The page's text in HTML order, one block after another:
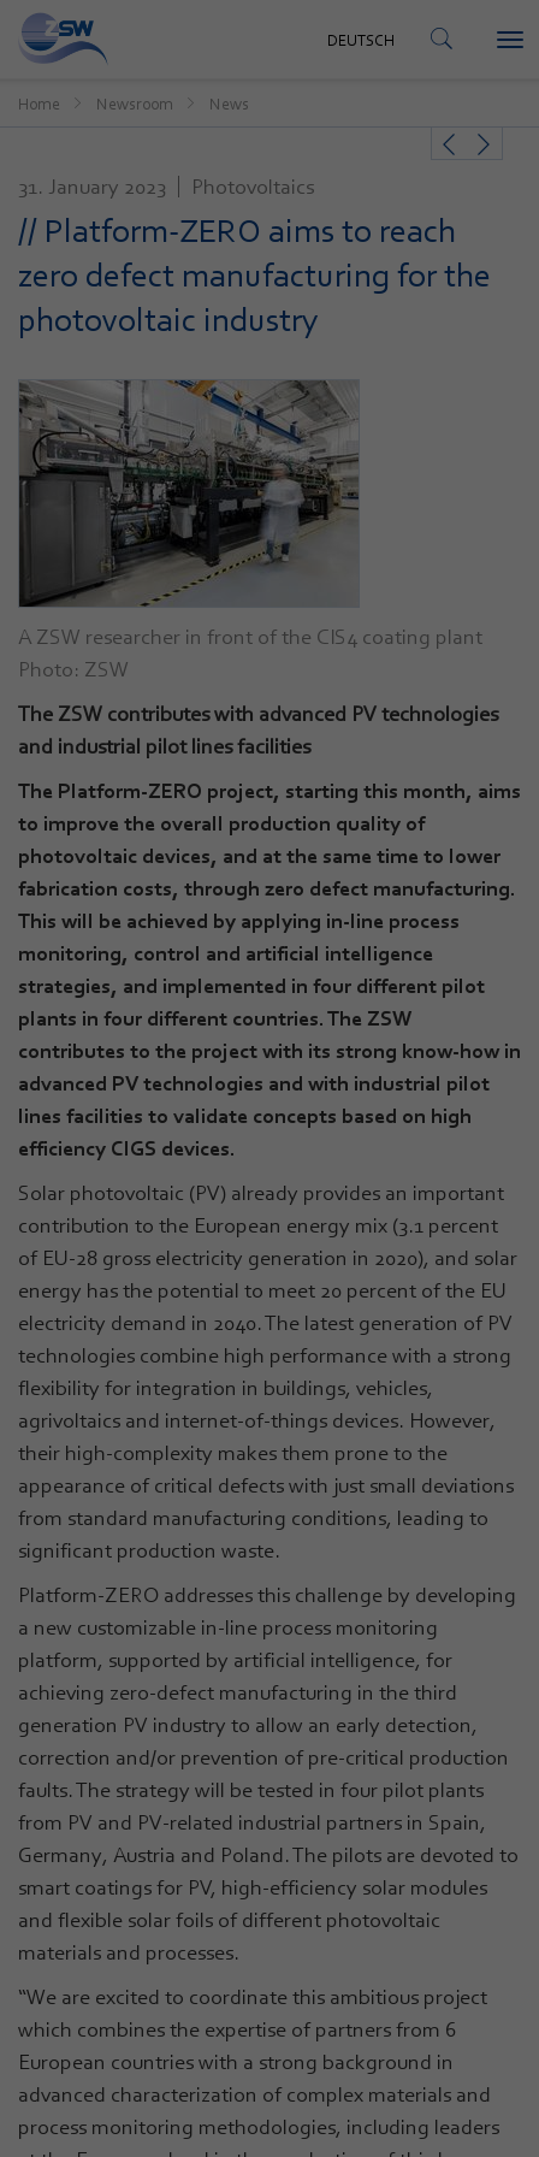
CONTACT
DEUTSCH
Home Newsroom News
31. January 2023 Photovoltaics
// Platform-ZERO aims to reach
zero defect manufacturing for the
photovoltaic industry
A ZSW researcher in front of the CIS4 coating plant
Photo: ZSW
The ZSW contributes with advanced PV technologies
and industrial pilot lines facilities
The Platform-ZERO project, starting this month, aims
to improve the overall production quality of
photovoltaic devices, and at the same time to lower
fabrication costs, through zero defect manufacturing.
This will be achieved by applying in-line process
monitoring, control and artificial intelligence
strategies, and implemented in four different pilot
plants in four different countries. The ZSW
contributes to the project with its strong know-how in
advanced PV technologies and with industrial pilot
lines facilities to validate concepts based on high
efficiency CIGS devices.
Solar photovoltaic (PV) already provides an important
contribution to the European energy mix (3.1 percent
of EU-28 gross electricity generation in 2020), and solar
energy has the potential to meet 20 percent of the EU
electricity demand in 2040. The latest generation of PV
technologies combine high performance with a strong
flexibility for integration in buildings, vehicles,
agrivoltaics and internet-of-things devices. However,
their high-complexity makes them prone to the
appearance of critical defects with just small deviations
from standard manufacturing conditions, leading to
significant production waste.
Platform-ZERO addresses this challenge by developing
a new customizable in-line process monitoring
platform, supported by artificial intelligence, for
achieving zero-defect manufacturing in the third
generation PV industry to allow an early detection,
correction and/or prevention of pre-critical production
faults. The strategy will be tested in four pilot plants
from PV and PV-related industrial partners in Spain,
Germany, Austria and Poland. The pilots are devoted to
smart coatings for PV, high-efficiency solar modules
and flexible solar foils of different photovoltaic
materials and processes.
“We are excited to coordinate this ambitious project
which combines the expertise of partners from 6
European countries with a strong background in
advanced characterization of complex materials and
process monitoring methodologies, including leaders